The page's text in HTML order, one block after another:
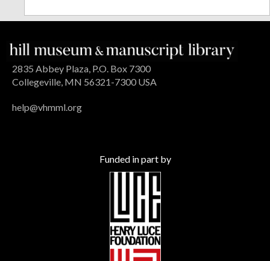
2835 Abbey Plaza, P.O. Box 7300
Collegeville, MN 56321-7300 USA
help@vhmml.org
Funded in part by